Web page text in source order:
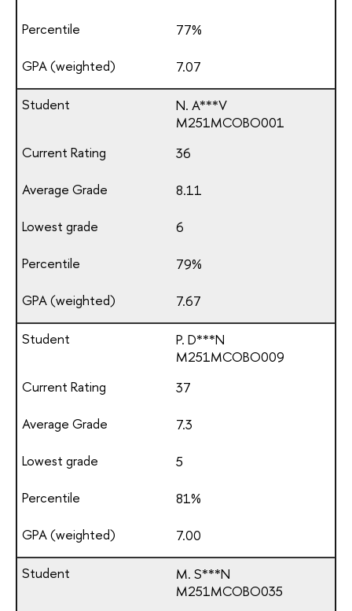
77%
7.07
N. A***V
М251МСОВО001
36
8.11
6
79%
7.67
P. D***N
М251МСОВО009
37
7.3
5
81%
7.00
M. S***N
М251МСОВО035